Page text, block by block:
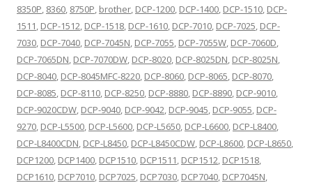
8350P, 8360, 8750P, brother, DCP-1200, DCP-1400, DCP-1510, DCP-
1511, DCP-1512, DCP-1518, DCP-1610, DCP-7010, DCP-7025, DCP-
7030, DCP-7040, DCP-7045N, DCP-7055, DCP-7055W, DCP-7060D,
DCP-7065DN, DCP-7070DW, DCP-8020, DCP-8025DN, DCP-8025N,
DCP-8040, DCP-8045MFC-8220, DCP-8060, DCP-8065, DCP-8070,
DCP-8085, DCP-8110, DCP-8250, DCP-8880, DCP-8890, DCP-9010,
DCP-9020CDW, DCP-9040, DCP-9042, DCP-9045, DCP-9055, DCP-
9270, DCP-L5500, DCP-L5600, DCP-L5650, DCP-L6600, DCP-L8400,
DCP-L8400CDN, DCP-L8450, DCP-L8450CDW, DCP-L8600, DCP-L8650,
DCP1200, DCP1400, DCP1510, DCP1511, DCP1512, DCP1518,
DCP1610, DCP7010, DCP7025, DCP7030, DCP7040, DCP7045N,